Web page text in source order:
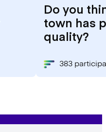
Do you
town has
quality?
383